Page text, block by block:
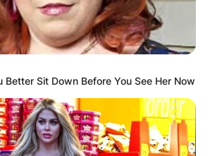
Better Sit Down Before You See Her Now